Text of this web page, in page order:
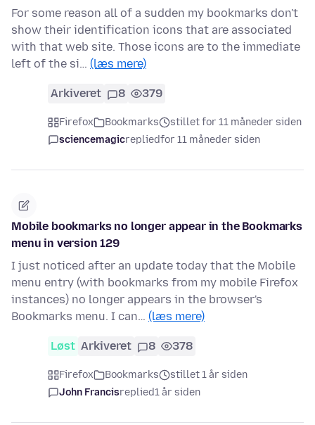
For some reason all of a sudden my bookmarks don't
show their identification icons that are associated
with that web site. Those icons are to the immediate
left of the si… (læs mere)
Arkiveret 8 379
Firefox Bookmarks
stillet for 11 måneder siden
sciencemagicrepliedfor 11 måneder siden
Mobile bookmarks no longer appear in the Bookmarks
menu in version 129
I just noticed after an update today that the Mobile
menu entry (with bookmarks from my mobile Firefox
instances) no longer appears in the browser's
Bookmarks menu. I can… (læs mere)
Løst Arkiveret 8 378
Firefox Bookmarks
stillet 1 år siden
John Francisreplied1 år siden